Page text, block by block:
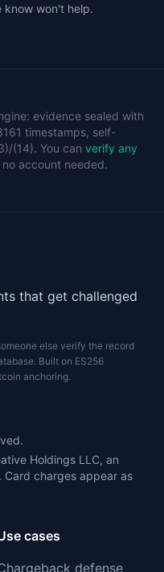
know won't help.
evidence sealed with
timestamps, self-
(14). You can verify any
no account needed.
that get challenged
else verify the record
Built on ES256
anchoring.
Holdings LLC, an
Card charges appear as
cases
defense